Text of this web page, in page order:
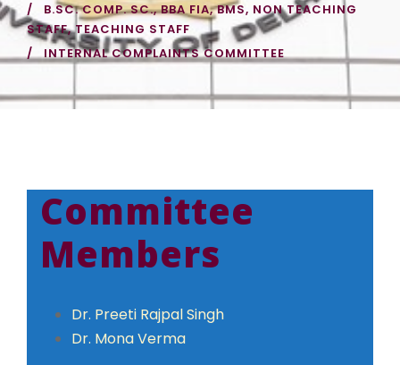
B.SC. COMP. SC., BBA FIA, BMS, NON TEACHING
STAFF, TEACHING STAFF
INTERNAL COMPLAINTS COMMITTEE
Committee
Members
Dr. Preeti Rajpal Singh
Dr. Mona Verma